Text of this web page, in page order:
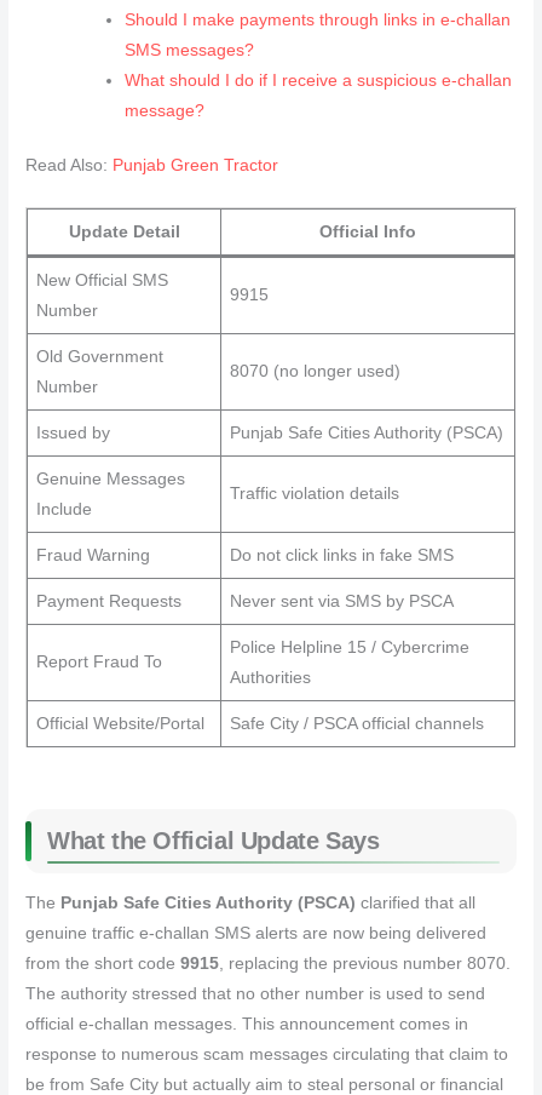
Should I make payments through links in e‑challan
SMS messages?
What should I do if I receive a suspicious e‑challan
message?
Read Also: Punjab Green Tractor
Update Detail Official Info
New Official SMS
Number
9915
Old Government
Number
8070 (no longer used)
Issued by Punjab Safe Cities Authority (PSCA)
Genuine Messages
Include
Traffic violation details
Fraud Warning Do not click links in fake SMS
Payment Requests Never sent via SMS by PSCA
Report Fraud To
Police Helpline 15 / Cybercrime
Authorities
Official Website/Portal Safe City / PSCA official channels
What the Official Update Says
The Punjab Safe Cities Authority (PSCA) clarified that all
genuine traffic e‑challan SMS alerts are now being delivered
from the short code9915 , replacing the previous number 8070.
The authority stressed that no other number is used to send
official e‑challan messages. This announcement comes in
response to numerous scam messages circulating that claim to
be from Safe City but actually aim to steal personal or financial